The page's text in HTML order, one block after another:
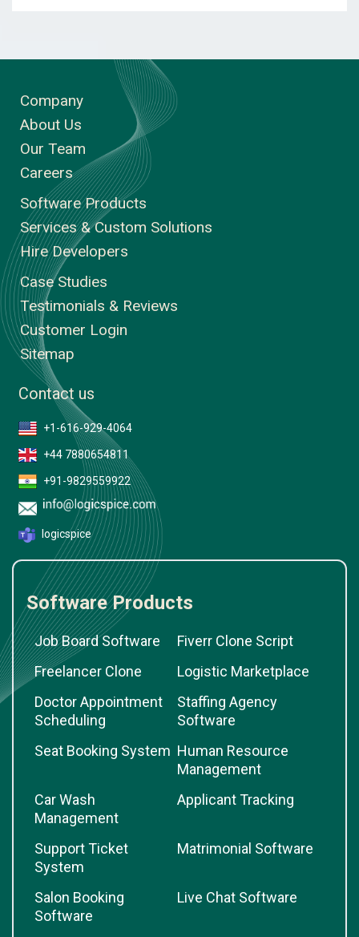
Company
About Us
Our Team
Careers
Software Products
Services & Custom Solutions
Hire Developers
Case Studies
Testimonials & Reviews
Customer Login
Sitemap
Contact us
+1-616-929-4064
+44 7880654811
+91-9829559922
logicspice
Software Products
Job Board Software
Fiverr Clone Script
Freelancer Clone
Logistic Marketplace
Doctor Appointment
Scheduling
Staffing Agency
Software
Seat Booking System Human Resource
Management
Car Wash
Management
Applicant Tracking
Support Ticket
System
Matrimonial Software
Salon Booking
Software
Live Chat Software